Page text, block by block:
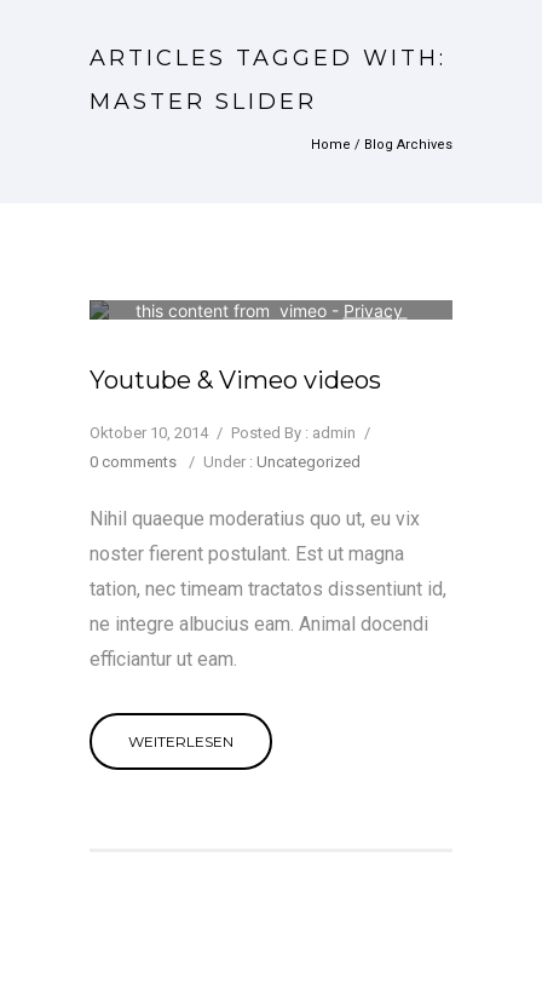
ARTICLES TAGGED WITH:
MASTER SLIDER
Home / Blog Archives
this content from  vimeo - Privacy
Youtube & Vimeo videos
Oktober 10, 2014 / Posted By : admin /
0 comments
/ Under : Uncategorized
Nihil quaeque moderatius quo ut, eu vix
noster fierent postulant. Est ut magna
tation, nec timeam tractatos dissentiunt id,
ne integre albucius eam. Animal docendi
efficiantur ut eam.
WEITERLESEN